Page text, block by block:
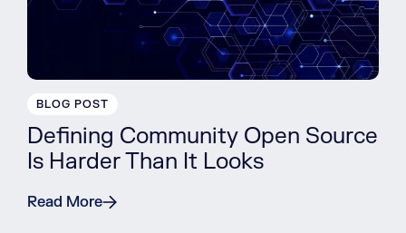
BLOG POST
Defining Community Open Source
Is Harder Than It Looks
Read More